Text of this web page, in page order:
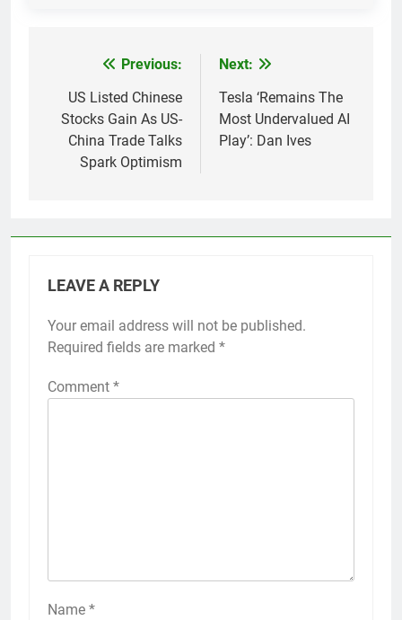
navigation
Previous:
US Listed Chinese
Stocks Gain As US-
China Trade Talks
Spark Optimism
Next:
Tesla ‘Remains The
Most Undervalued AI
Play’: Dan Ives
LEAVE A REPLY
Your email address will not be published.
Required fields are marked *
Comment *
Name *